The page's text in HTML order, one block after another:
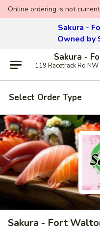
Online ordering is not
Sakura -
Owned by
Sakura -
119 Racetrack Rd
Select Order Type
Sakura - Fort